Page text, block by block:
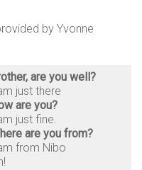
by Yvonne
are you well?
just there
are you?
just fine.
are you from?
from Nibo